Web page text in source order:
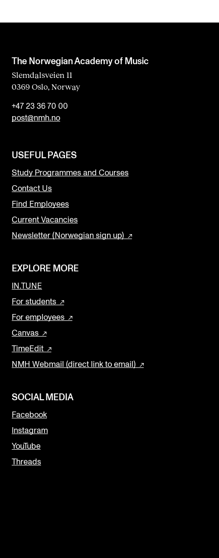
The Norwegian Academy of Music
Slemdalsveien 11
0369 Oslo, Norway
+47 23 36 70 00
post@nmh.no
USEFUL PAGES
Study Programmes and Courses
Contact Us
Find Employees
Current Vacancies
Newsletter (Norwegian sign up)
EXPLORE MORE
IN.TUNE
For students
For employees
Canvas
TimeEdit
NMH Webmail (direct link to email)
SOCIAL MEDIA
Facebook
Instagram
YouTube
Threads